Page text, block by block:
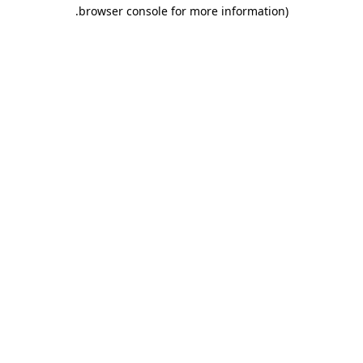
browser console for more information)
.